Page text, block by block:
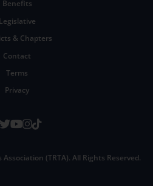
Benefits
Legislative
& Chapters
Contact
Terms
Privacy
Youtube
Instagram
TikTok
(TRTA). All Rights Reserved.